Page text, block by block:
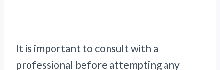
It is important to consult with a
professional before attempting any